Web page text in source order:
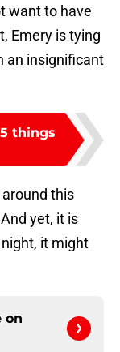
want to have
Emery is tying
an insignificant
things
this
yet, it is
it might
on